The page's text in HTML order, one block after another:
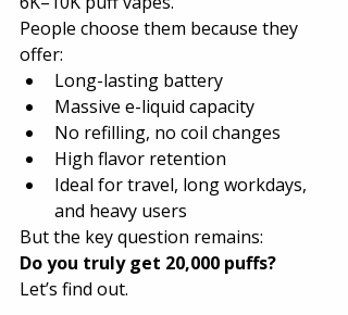
People choose them because they
offer:
Long-lasting battery
Massive e-liquid capacity
No refilling, no coil changes
High flavor retention
Ideal for travel, long workdays,
and heavy users
But the key question remains:
Do you truly get 20,000 puffs?
Let’s find out.